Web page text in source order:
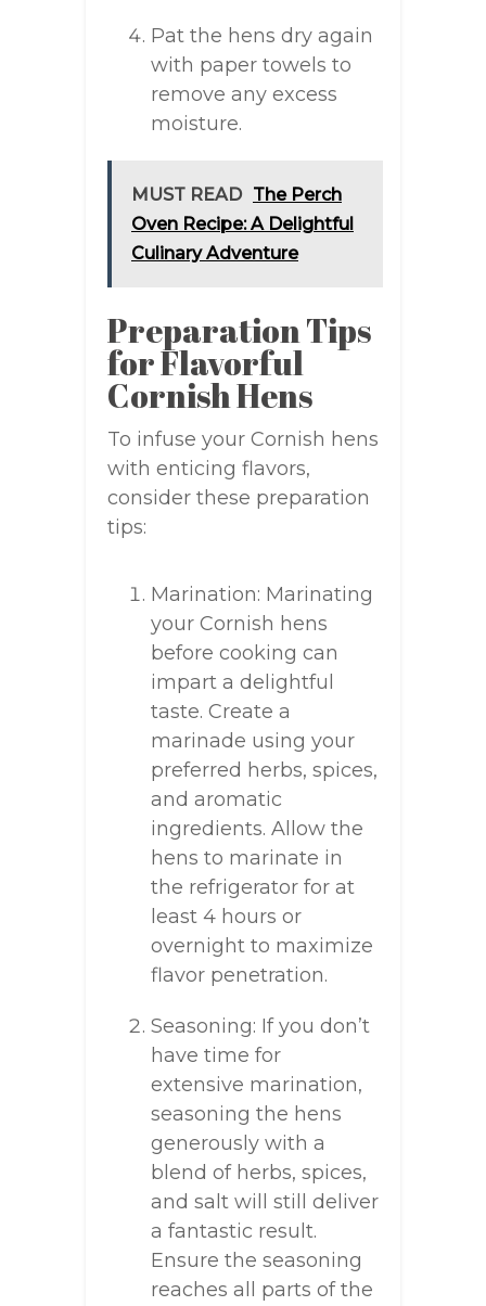
Pat the hens dry again
with paper towels to
remove any excess
moisture.
MUST READ The Perch
Oven Recipe: A Delightful
Culinary Adventure
Preparation Tips
for Flavorful
Cornish Hens
To infuse your Cornish hens
with enticing flavors,
consider these preparation
tips:
Marination: Marinating
your Cornish hens
before cooking can
impart a delightful
taste. Create a
marinade using your
preferred herbs, spices,
and aromatic
ingredients. Allow the
hens to marinate in
the refrigerator for at
least 4 hours or
overnight to maximize
flavor penetration.
Seasoning: If you don’t
have time for
extensive marination,
seasoning the hens
generously with a
blend of herbs, spices,
and salt will still deliver
a fantastic result.
Ensure the seasoning
reaches all parts of the